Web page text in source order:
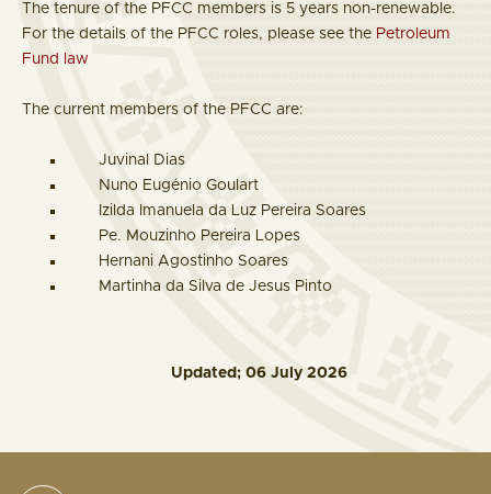
The tenure of the PFCC members is 5 years non-renewable.
For the details of the PFCC roles, please see the Petroleum
Fund law
The current members of the PFCC are:
Juvinal Dias
Nuno Eugénio Goulart
Izilda Imanuela da Luz Pereira Soares
Pe. Mouzinho Pereira Lopes
Hernani Agostinho Soares
Martinha da Silva de Jesus Pinto
Updated; 06 July 2026